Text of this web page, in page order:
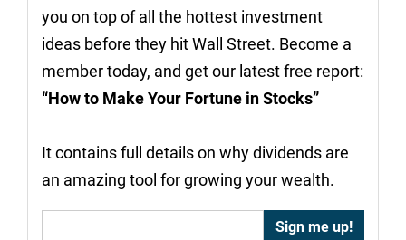
you on top of all the hottest investment
ideas before they hit Wall Street. Become a
member today, and get our latest free report:
“How to Make Your Fortune in Stocks”
It contains full details on why dividends are
an amazing tool for growing your wealth.